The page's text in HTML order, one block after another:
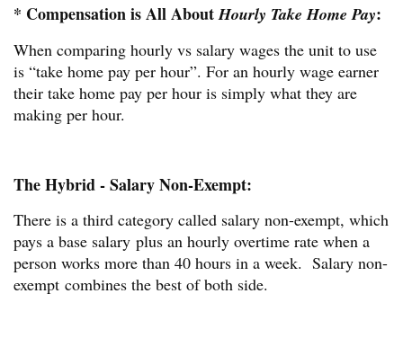
* Compensation is All AboutHourly Take Home Pay:
When comparing hourly vs salary wages the unit to use
is “take home pay per hour”. For an hourly wage earner
their take home pay per hour is simply what they are
making per hour.
The Hybrid - Salary Non-Exempt:
There is a third category called salary non-exempt, which
pays a base salary plus an hourly overtime rate when a
person works more than 40 hours in a week. Salary non-
exempt combines the best of both side.